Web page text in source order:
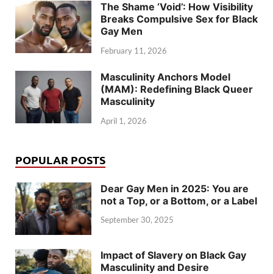
The Shame ‘Void’: How Visibility
Breaks Compulsive Sex for Black
Gay Men
February 11, 2026
Masculinity Anchors Model
(MAM): Redefining Black Queer
Masculinity
April 1, 2026
POPULAR POSTS
Dear Gay Men in 2025: You are
not a Top, or a Bottom, or a Label
September 30, 2025
Impact of Slavery on Black Gay
Masculinity and Desire